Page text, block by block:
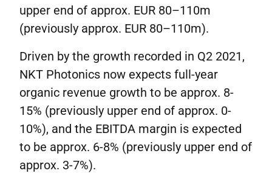
upper end of approx. EUR 80–110m
(previously approx. EUR 80–110m).
Driven by the growth recorded in Q2 2021,
NKT Photonics now expects full-year
organic revenue growth to be approx. 8-
15% (previously upper end of approx. 0-
10%), and the EBITDA margin is expected
to be approx. 6-8% (previously upper end of
approx. 3-7%).